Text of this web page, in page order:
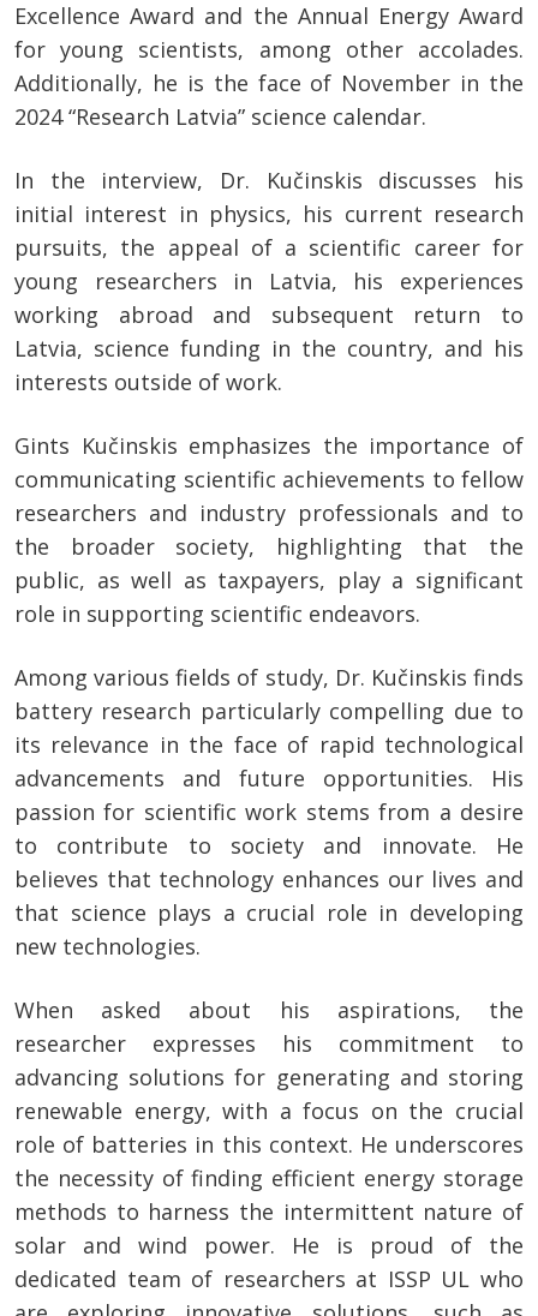
Excellence Award and the Annual Energy Award
for young scientists, among other accolades.
Additionally, he is the face of November in the
2024 “Research Latvia” science calendar.
In the interview, Dr. Kučinskis discusses his
initial interest in physics, his current research
pursuits, the appeal of a scientific career for
young researchers in Latvia, his experiences
working abroad and subsequent return to
Latvia, science funding in the country, and his
interests outside of work.
Gints Kučinskis emphasizes the importance of
communicating scientific achievements to fellow
researchers and industry professionals and to
the broader society, highlighting that the
public, as well as taxpayers, play a significant
role in supporting scientific endeavors.
Among various fields of study, Dr. Kučinskis finds
battery research particularly compelling due to
its relevance in the face of rapid technological
advancements and future opportunities. His
passion for scientific work stems from a desire
to contribute to society and innovate. He
believes that technology enhances our lives and
that science plays a crucial role in developing
new technologies.
When asked about his aspirations, the
researcher expresses his commitment to
advancing solutions for generating and storing
renewable energy, with a focus on the crucial
role of batteries in this context. He underscores
the necessity of finding efficient energy storage
methods to harness the intermittent nature of
solar and wind power. He is proud of the
dedicated team of researchers at ISSP UL who